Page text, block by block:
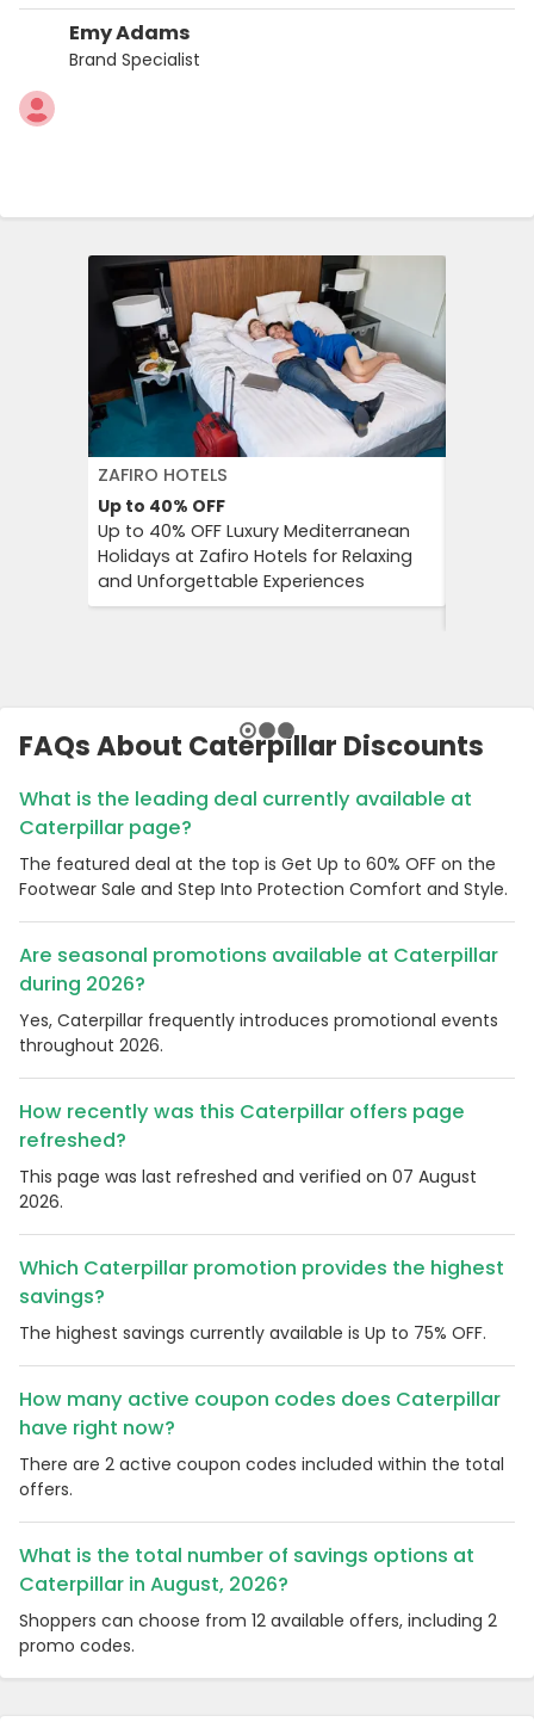
Emy Adams
Brand Specialist
ZAFIRO HOTELS
Up to 40% OFF
Up to 40% OFF Luxury Mediterranean
Holidays at Zafiro Hotels for Relaxing
and Unforgettable Experiences
FAQs About Caterpillar Discounts
What is the leading deal currently available at
Caterpillar page?
The featured deal at the top is Get Up to 60% OFF on the
Footwear Sale and Step Into Protection Comfort and Style.
Are seasonal promotions available at Caterpillar
during 2026?
Yes, Caterpillar frequently introduces promotional events
throughout 2026.
How recently was this Caterpillar offers page
refreshed?
This page was last refreshed and verified on 07 August
2026.
Which Caterpillar promotion provides the highest
savings?
The highest savings currently available is Up to 75% OFF.
How many active coupon codes does Caterpillar
have right now?
There are 2 active coupon codes included within the total
offers.
What is the total number of savings options at
Caterpillar in August, 2026?
Shoppers can choose from 12 available offers, including 2
promo codes.